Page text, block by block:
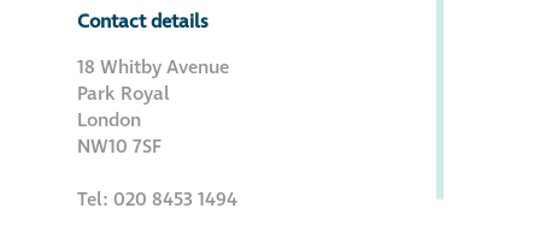
Contact details
18 Whitby Avenue
Park Royal
London
NW10 7SF
Tel: 020 8453 1494